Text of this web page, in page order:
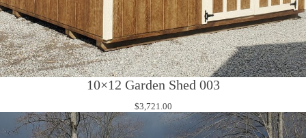
10×12 Garden Shed 003
$3,721.00